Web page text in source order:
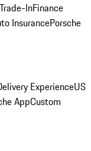
InFinance
InsurancePorsche
ExperienceUS
AppCustom